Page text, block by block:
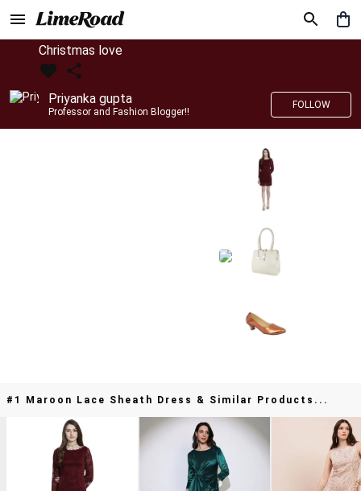
Christmas love
Priyanka gupta
Professor and Fashion Blogger!!
FOLLOW
#1 Maroon Lace Sheath Dress & Similar Products...